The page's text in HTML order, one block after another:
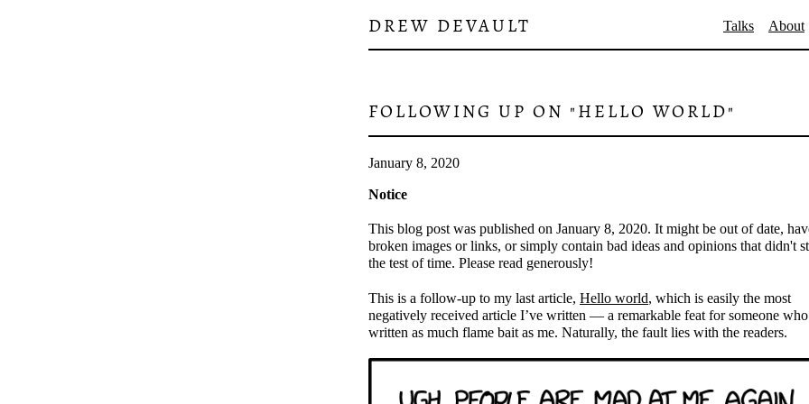
DREW DEVAULT Talks About
FOLLOWING UP ON "HELLO WORLD"
January 8, 2020
Notice
This blog post was published on January 8, 2020. It might be out of date,
broken images or links, or simply contain bad ideas and opinions that didn't
the test of time. Please read generously!
This is a follow-up to my last article, Hello world, which is easily the most
negatively received article I’ve written — a remarkable feat for someone
written as much flame bait as me. Naturally, the fault lies with the readers.